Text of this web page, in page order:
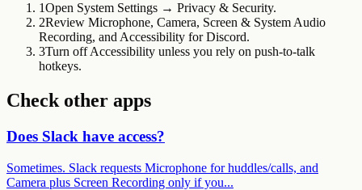
1Open System Settings → Privacy & Security.
2Review Microphone, Camera, Screen & System Audio
Recording, and Accessibility for Discord.
3Turn off Accessibility unless you rely on push-to-talk
hotkeys.
Check other apps
Does Slack have access?
Sometimes. Slack requests Microphone for huddles/calls, and
Camera plus Screen Recording only if you...